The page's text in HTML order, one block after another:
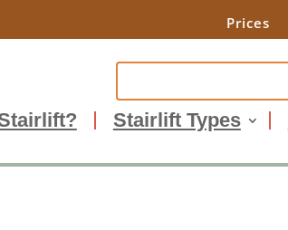
Prices
Stairlift Types